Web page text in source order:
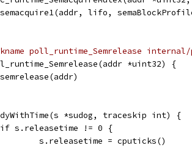
semacquire1(addr, lifo,
poll_runtime_Semrelease internal/
*uint32) {
	semrelease(addr)
*sudog, traceskip int) {
	if s.releasetime != 0 {
		s.releasetime = cputicks()